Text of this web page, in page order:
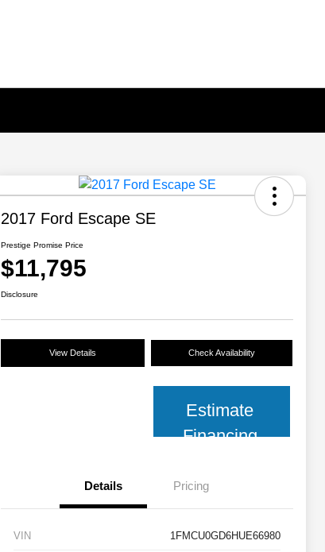
2017 Ford Escape SE
Prestige Promise Price
$11,795
Disclosure
View Details Check Availability
Estimate
Financing
Details Pricing
VIN 1FMCU0GD6HUE66980